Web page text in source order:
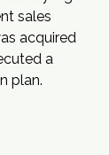
sales
acquired
a
plan.